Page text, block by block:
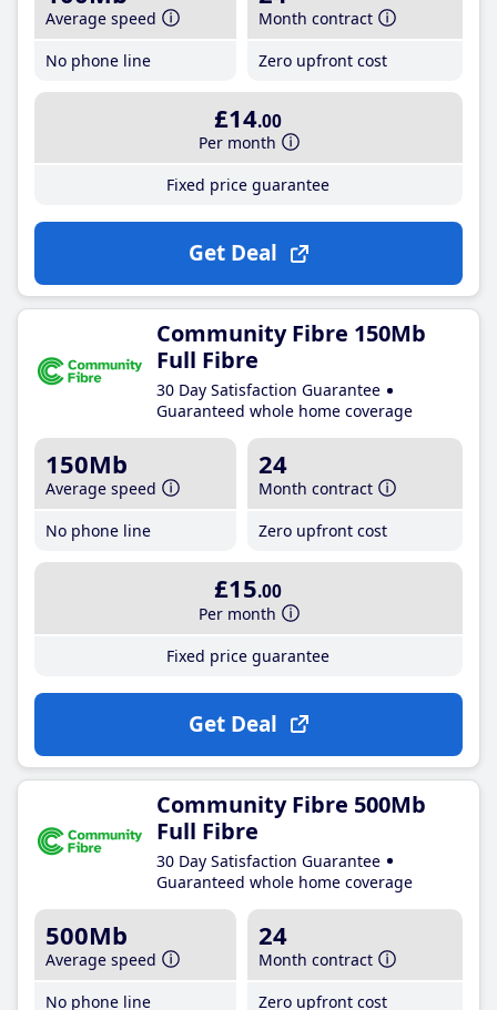
Average speed
No phone line
Month contract
Zero upfront cost
£14.00
Per month
Fixed price guarantee
Get Deal
Community Fibre 150Mb
Full Fibre
30 Day Satisfaction Guarantee
Guaranteed whole home coverage
150Mb
Average speed
No phone line
24
Month contract
Zero upfront cost
£15.00
Per month
Fixed price guarantee
Get Deal
Community Fibre 500Mb
Full Fibre
30 Day Satisfaction Guarantee
Guaranteed whole home coverage
500Mb
Average speed
No phone line
24
Month contract
Zero upfront cost